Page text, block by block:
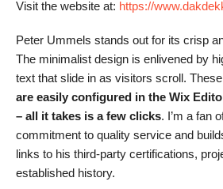
Visit the website at: https://
Peter Ummels stands out for its crisp
The minimalist design is enlivened by
text that slide in as visitors scroll.
are easily configured in the Wix
– all it takes is a few clicks. I’m a fan
commitment to quality service and
links to his third-party certifications,
established history.